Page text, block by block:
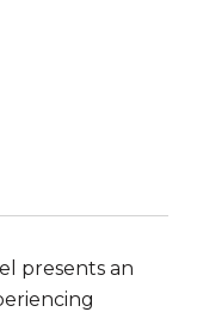
presents an